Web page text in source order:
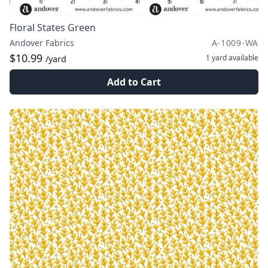
Floral States Green
Andover Fabrics A-1009-WA
$10.99 /yard 1 yardavailable
Add to Cart